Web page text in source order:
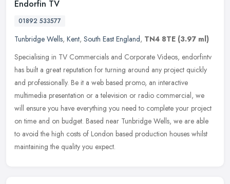
Endorfin TV
01892 533577
Tunbridge Wells, Kent, South East England, TN4 8TE (3.97 ml)
Specialising in TV Commercials and Corporate Videos, endorfintv
has built a great reputation for turning around any project quickly
and professionally. Be it a web based promo, an interactive
multimedia presentation or a television or radio commercial, we
will ensure you have everything you need to complete your project
on time and on budget. Based near Tunbridge Wells, we are able
to avoid the high costs of London based production houses whilst
maintaining the quality you expect.